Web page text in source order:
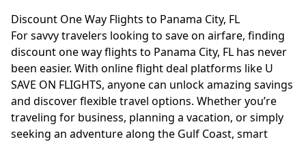
Discount One Way Flights to Panama City, FL
For savvy travelers looking to save on airfare, finding
discount one way flights to Panama City, FL has never
been easier. With online flight deal platforms like U
SAVE ON FLIGHTS, anyone can unlock amazing savings
and discover flexible travel options. Whether you’re
traveling for business, planning a vacation, or simply
seeking an adventure along the Gulf Coast, smart